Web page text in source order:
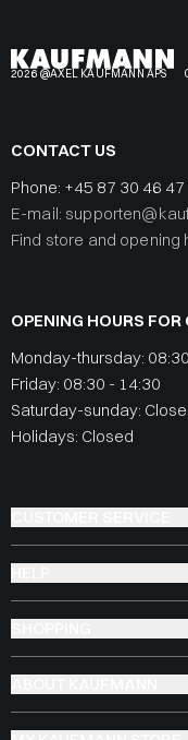
2026 @AXEL KAUFMANN APS
CONTACT US
Phone: +45 87 30 46 47
E-mail:
Find store and opening
OPENING HOURS
Monday-thursday:
Friday: 08:30 - 14:30
Saturday-sunday:
Holidays: Closed